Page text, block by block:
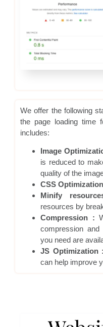
We offer the following
the page loading time
includes:
Image
is reduced to
quality of the
CSS
Minify
resources by
Compression :
compression
you need are
JS Optimization :
can help improve